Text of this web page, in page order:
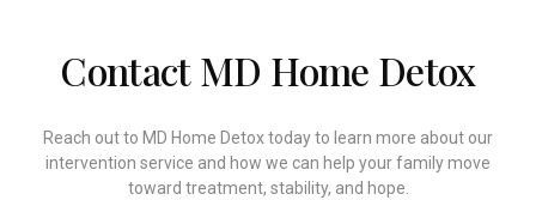
Contact MD Home Detox
Reach out to MD Home Detox today to learn more about our
intervention service and how we can help your family move
toward treatment, stability, and hope.